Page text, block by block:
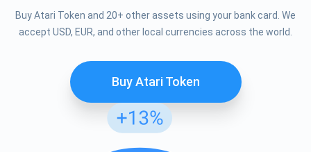
Buy Atari Token and 20+ other assets using your bank card. We
accept USD, EUR, and other local currencies across the world.
Buy Atari Token